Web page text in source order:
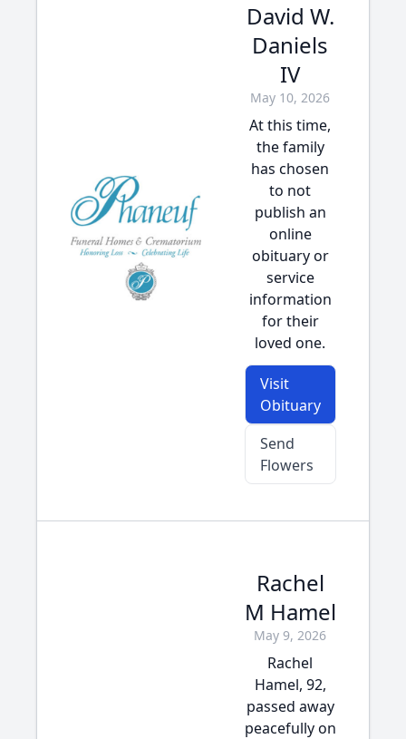
David W.
Daniels
IV
May 10, 2026
At this time,
the family
has chosen
to not
publish an
online
obituary or
service
information
for their
loved one.
Visit
Obituary
Send
Flowers
Rachel
M Hamel
May 9, 2026
Rachel
Hamel, 92,
passed away
peacefully on